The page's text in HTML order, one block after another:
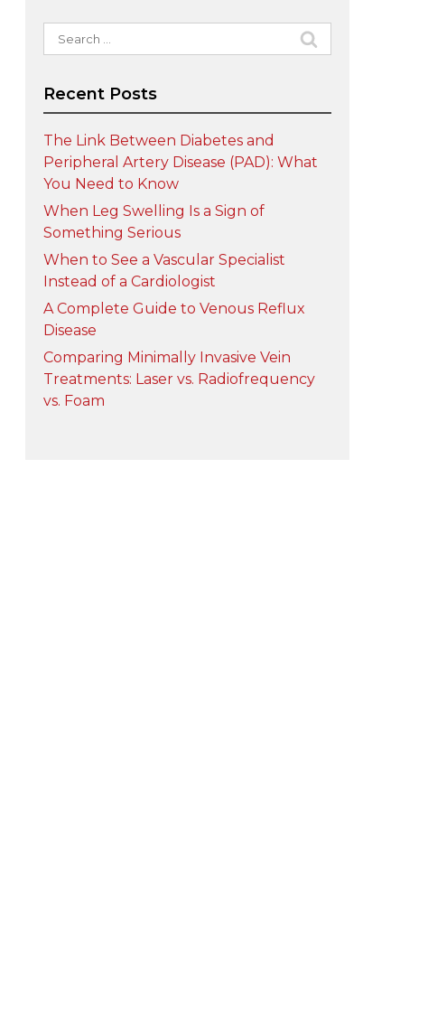
Search
for:
Recent Posts
The Link Between Diabetes and
Peripheral Artery Disease (PAD): What
You Need to Know
When Leg Swelling Is a Sign of
Something Serious
When to See a Vascular Specialist
Instead of a Cardiologist
A Complete Guide to Venous Reflux
Disease
Comparing Minimally Invasive Vein
Treatments: Laser vs. Radiofrequency
vs. Foam